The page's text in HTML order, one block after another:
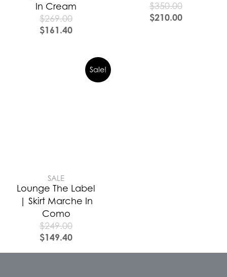
In Cream
$269.00
$161.40
$350.00
$210.00
Sale!
SALE
Lounge The Label
| Skirt Marche In
Como
$249.00
$149.40